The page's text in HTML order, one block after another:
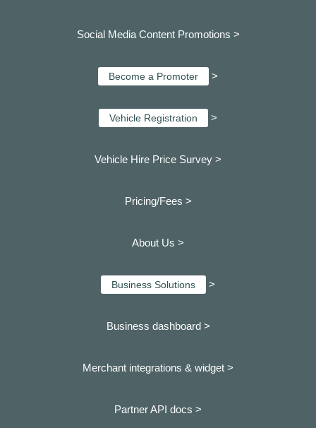
Social Media Content Promotions >
Become a Promoter >
Vehicle Registration >
Vehicle Hire Price Survey >
Pricing/Fees >
About Us >
Business Solutions >
Business dashboard >
Merchant integrations & widget >
Partner API docs >